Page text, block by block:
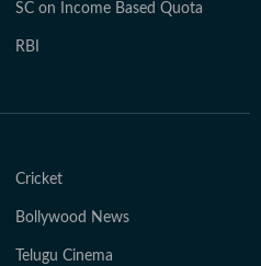
SC on Income Based Quota
RBI
Cricket
Bollywood News
Telugu Cinema